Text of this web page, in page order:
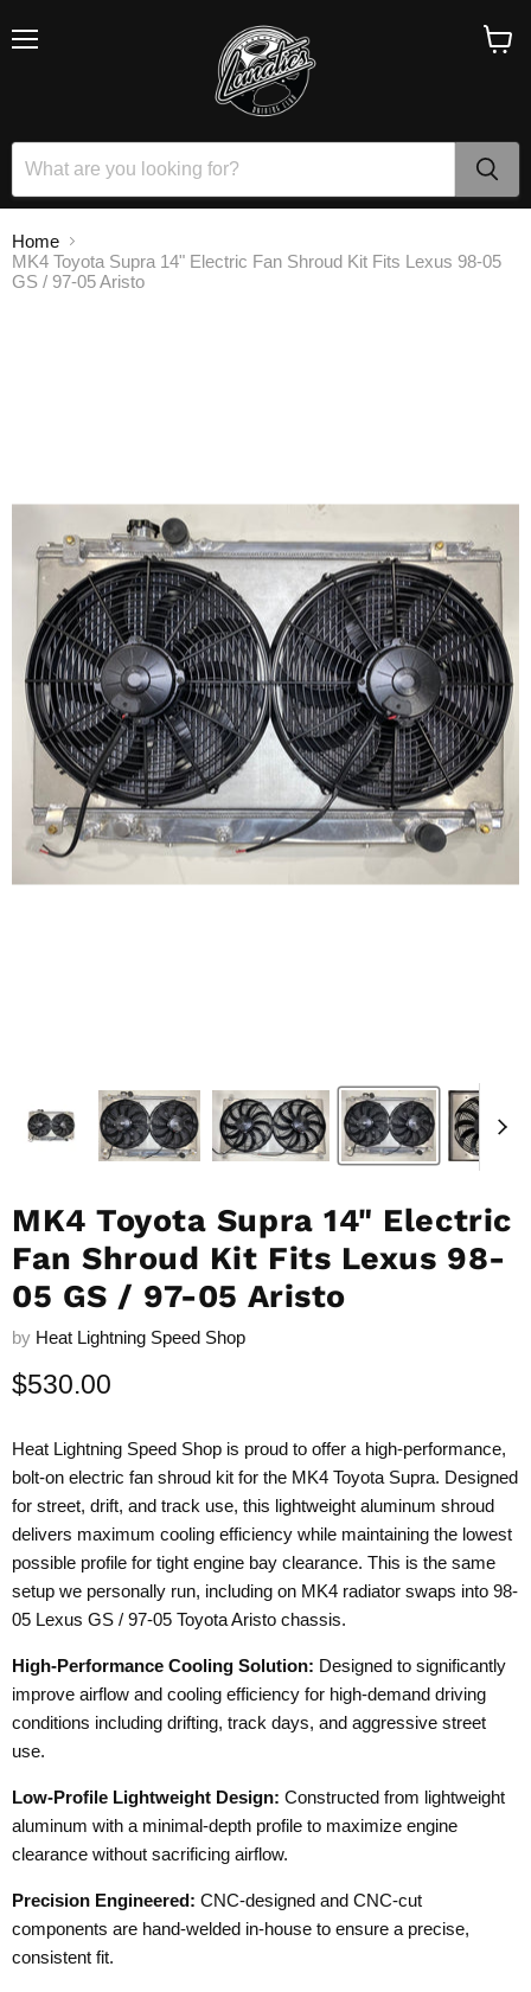
Home
MK4 Toyota Supra 14" Electric Fan Shroud Kit Fits Lexus 98-05
GS / 97-05 Aristo
MK4 Toyota Supra 14" Electric
Fan Shroud Kit Fits Lexus 98-
05 GS / 97-05 Aristo
by Heat Lightning Speed Shop
Current price
$530.00
Heat Lightning Speed Shop is proud to offer a high-performance,
bolt-on electric fan shroud kit for the MK4 Toyota Supra. Designed
for street, drift, and track use, this lightweight aluminum shroud
delivers maximum cooling efficiency while maintaining the lowest
possible profile for tight engine bay clearance. This is the same
setup we personally run, including on MK4 radiator swaps into 98-
05 Lexus GS / 97-05 Toyota Aristo chassis.
High-Performance Cooling Solution: Designed to significantly
improve airflow and cooling efficiency for high-demand driving
conditions including drifting, track days, and aggressive street
use.
Low-Profile Lightweight Design: Constructed from lightweight
aluminum with a minimal-depth profile to maximize engine
clearance without sacrificing airflow.
Precision Engineered: CNC-designed and CNC-cut
components are hand-welded in-house to ensure a precise,
consistent fit.